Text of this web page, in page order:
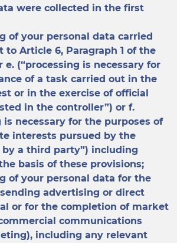
were collected in the first
of your personal data carried
to Article 6, Paragraph 1 of the
e. (“processing is necessary for
of a task carried out in the
or in the exercise of official
in the controller”) or f.
is necessary for the purposes of
interests pursued by the
a third party”) including
basis of these provisions;
of your personal data for the
advertising or direct
or for the completion of market
communications
including any relevant